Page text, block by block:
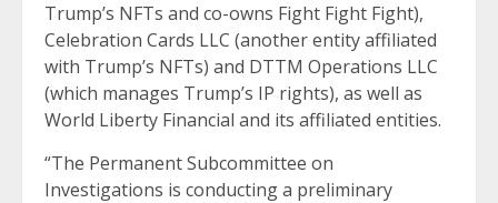
Trump’s NFTs and co-owns Fight Fight Fight),
Celebration Cards LLC (another entity affiliated
with Trump’s NFTs) and DTTM Operations LLC
(which manages Trump’s IP rights), as well as
World Liberty Financial and its affiliated entities.
“The Permanent Subcommittee on
Investigations is conducting a preliminary